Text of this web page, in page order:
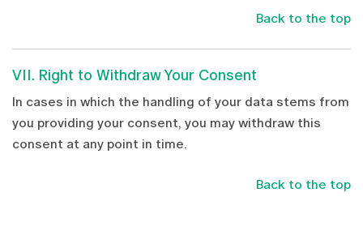
Back to the top
VII. Right to Withdraw Your Consent
In cases in which the handling of your data stems from
you providing your consent, you may withdraw this
consent at any point in time.
Back to the top